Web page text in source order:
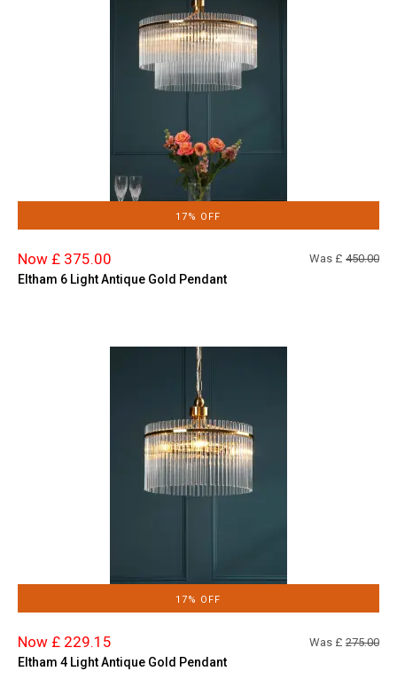
17% OFF
Now £ 375.00 Was £ 450.00
Eltham 6 Light Antique Gold Pendant
17% OFF
Now £ 229.15 Was £ 275.00
Eltham 4 Light Antique Gold Pendant